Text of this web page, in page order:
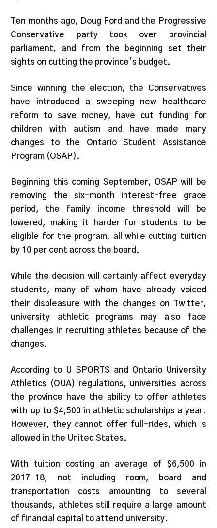
Ten months ago, Doug Ford and the Progressive
Conservative party took over provincial
parliament, and from the beginning set their
sights on cutting the province’s budget.
Since winning the election, the Conservatives
have introduced a sweeping new healthcare
reform to save money, have cut funding for
children with autism and have made many
changes to the Ontario Student Assistance
Program (OSAP).
Beginning this coming September, OSAP will be
removing the six-month interest-free grace
period, the family income threshold will be
lowered, making it harder for students to be
eligible for the program, all while cutting tuition
by 10 per cent across the board.
While the decision will certainly affect everyday
students, many of whom have already voiced
their displeasure with the changes on Twitter,
university athletic programs may also face
challenges in recruiting athletes because of the
changes.
According to U SPORTS and Ontario University
Athletics (OUA) regulations, universities across
the province have the ability to offer athletes
with up to $4,500 in athletic scholarships a year.
However, they cannot offer full-rides, which is
allowed in the United States.
With tuition costing an average of $6,500 in
2017-18, not including room, board and
transportation costs amounting to several
thousands, athletes still require a large amount
of financial capital to attend university.